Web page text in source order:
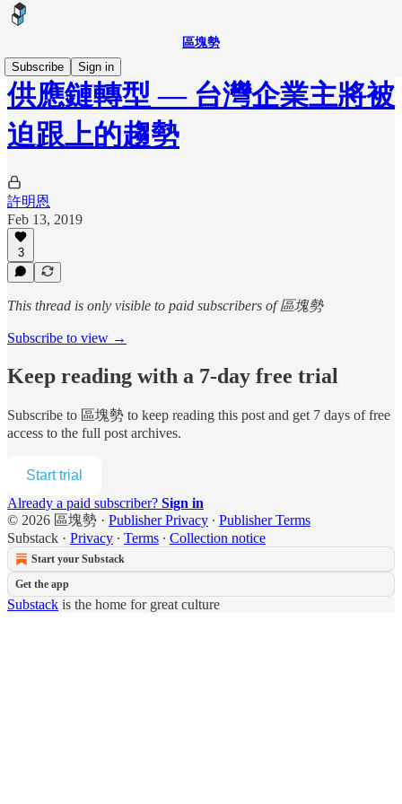
區塊勢
Subscribe
Sign in
供應鏈轉型 — 台灣企業主將被
迫跟上的趨勢
許明恩
Feb 13, 2019
3
This thread is only visible to paid subscribers of 區塊勢
Subscribe to view →
Keep reading with a 7-day free trial
Subscribe to 區塊勢 to keep reading this post and get 7 days of free
access to the full post archives.
Start trial
Already a paid subscriber? Sign in
© 2026 區塊勢 · Publisher Privacy ∙ Publisher Terms
Substack · Privacy ∙ Terms ∙ Collection notice
Start your Substack
Get the app
Substack is the home for great culture